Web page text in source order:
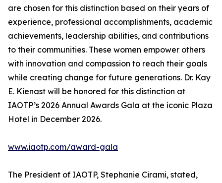
are chosen for this distinction based on their years of
experience, professional accomplishments, academic
achievements, leadership abilities, and contributions
to their communities. These women empower others
with innovation and compassion to reach their goals
while creating change for future generations. Dr. Kay
E. Kienast will be honored for this distinction at
IAOTP’s 2026 Annual Awards Gala at the iconic Plaza
Hotel in December 2026.
www.iaotp.com/award-gala
The President of IAOTP, Stephanie Cirami, stated,